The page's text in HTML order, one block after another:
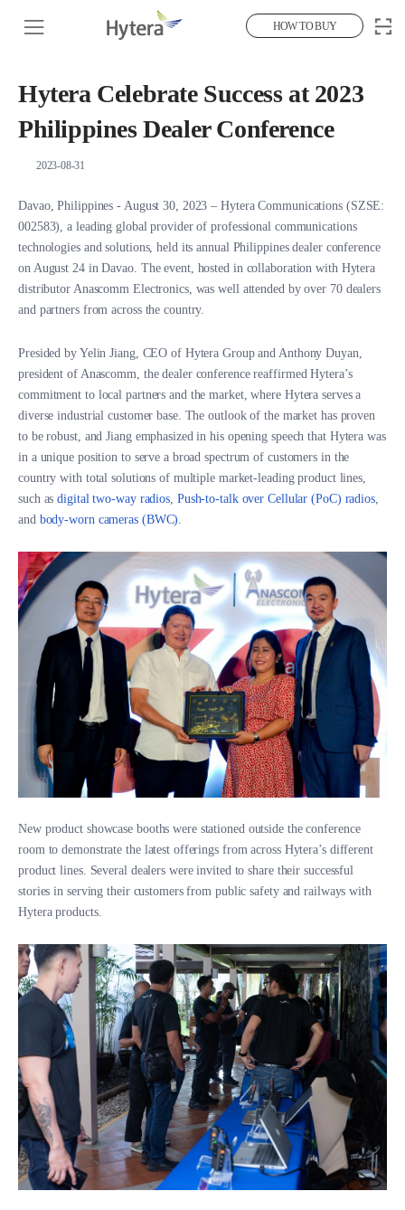
HOW TO BUY
Hytera Celebrate Success at 2023
Philippines Dealer Conference
2023-08-31
Davao, Philippines - August 30, 2023 – Hytera Communications (SZSE:
002583), a leading global provider of professional communications
technologies and solutions, held its annual Philippines dealer conference
on August 24 in Davao. The event, hosted in collaboration with Hytera
distributor Anascomm Electronics, was well attended by over 70 dealers
and partners from across the country.
Presided by Yelin Jiang, CEO of Hytera Group and Anthony Duyan,
president of Anascomm, the dealer conference reaffirmed Hytera’s
commitment to local partners and the market, where Hytera serves a
diverse industrial customer base. The outlook of the market has proven
to be robust, and Jiang emphasized in his opening speech that Hytera was
in a unique position to serve a broad spectrum of customers in the
country with total solutions of multiple market-leading product lines,
such asdigital two-way radios Push-to-talk over Cellular (PoC) radios,
and body-worn cameras (BWC)
New product showcase booths were stationed outside the conference
room to demonstrate the latest offerings from across Hytera’s different
product lines. Several dealers were invited to share their successful
stories in serving their customers from public safety and railways with
Hytera products.